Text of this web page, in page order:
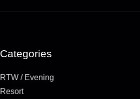
Categories
RTW / Evening
Resort